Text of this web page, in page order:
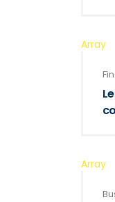
Array
Array